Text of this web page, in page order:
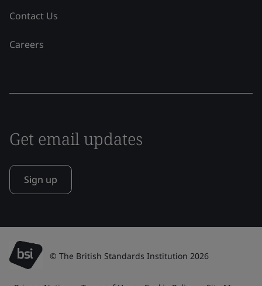
Contact Us
Careers
Get email updates
Sign up
© The British Standards Institution 2026